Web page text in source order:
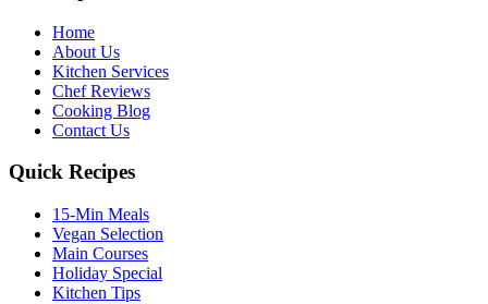
Home
About Us
Kitchen Services
Chef Reviews
Cooking Blog
Contact Us
Quick Recipes
15-Min Meals
Vegan Selection
Main Courses
Holiday Special
Kitchen Tips